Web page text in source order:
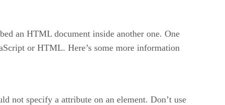
an HTML document inside another one. One
or HTML. Here’s some more information
not specify a attribute on an element. Don’t use